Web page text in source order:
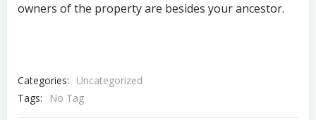
owners of the property are besides your ancestor.
Categories:
Uncategorized
Tags:
No Tag